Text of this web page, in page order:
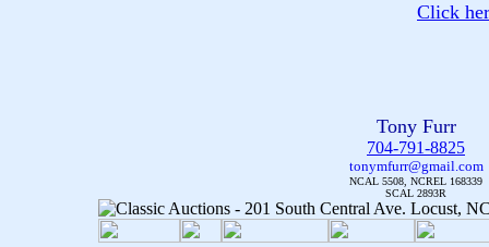
Click
Tony Furr
704-791-8825
tonymfurr@gmail.com
NCAL 5508, NCREL 168339
SCAL 2893R